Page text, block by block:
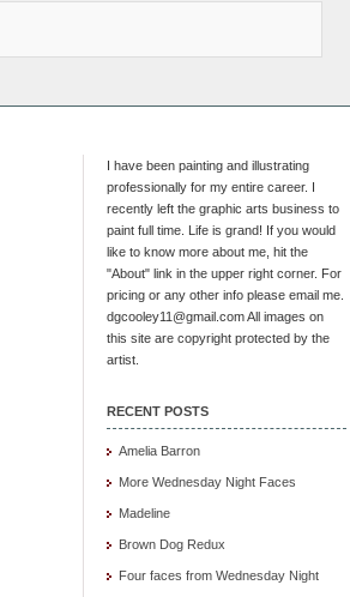
I have been painting and illustrating
professionally for my entire career. I
recently left the graphic arts business to
paint full time. Life is grand! If you would
like to know more about me, hit the
"About" link in the upper right corner. For
pricing or any other info please email me.
dgcooley11@gmail.com All images on
this site are copyright protected by the
artist.
RECENT POSTS
Amelia Barron
More Wednesday Night Faces
Madeline
Brown Dog Redux
Four faces from Wednesday Night